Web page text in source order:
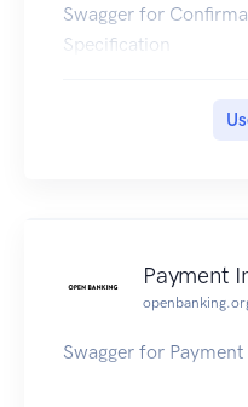
Swagger for
Specification
Payment
Swagger for